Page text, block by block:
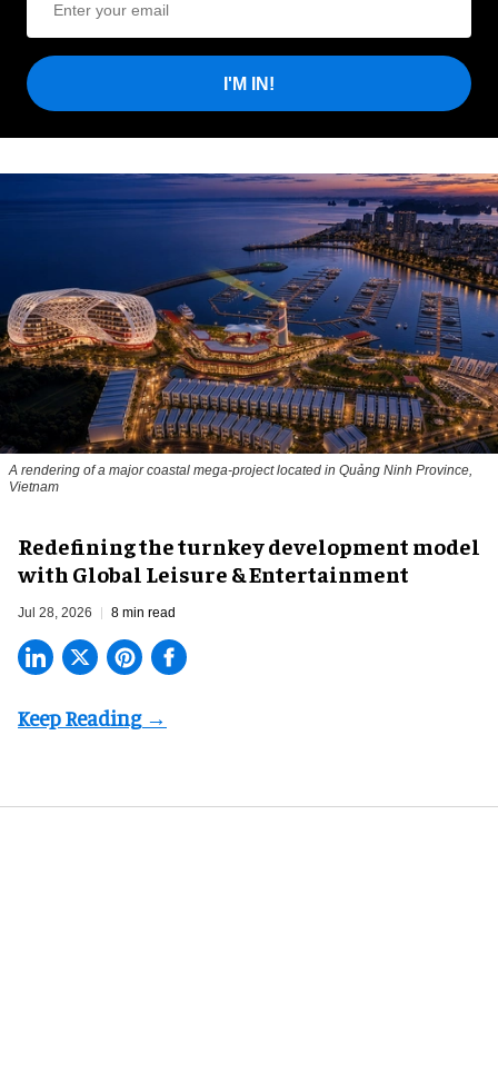
I'M IN!
A rendering of a major coastal mega-project located in Quảng Ninh Province,
Vietnam
​Redefining the turnkey development model
with Global Leisure & Entertainment
Jul 28, 2026 8 min read